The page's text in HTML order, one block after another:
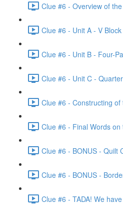
Clue #6 - Overview of
Clue #6 - Unit A - V
Clue #6 - Unit B - Four-
Clue #6 - Unit C -
Clue #6 - Constructing of
Clue #6 - Final Words on
Clue #6 - BONUS - Quilt
Clue #6 - BONUS -
Clue #6 - TADA! We